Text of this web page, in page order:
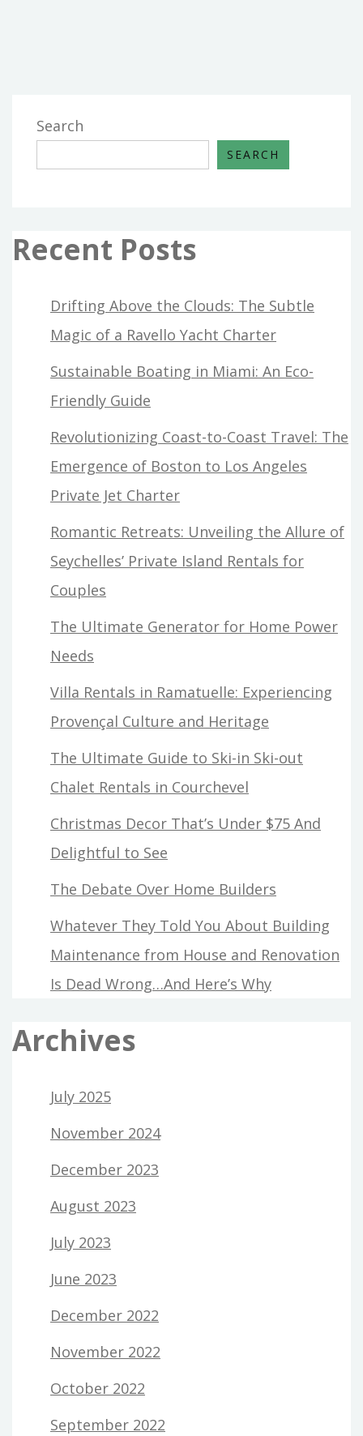
DESIGN
Search
SEARCH
Recent Posts
Drifting Above the Clouds: The Subtle
Magic of a Ravello Yacht Charter
Sustainable Boating in Miami: An Eco-
Friendly Guide
Revolutionizing Coast-to-Coast Travel: The
Emergence of Boston to Los Angeles
Private Jet Charter
Romantic Retreats: Unveiling the Allure of
Seychelles’ Private Island Rentals for
Couples
The Ultimate Generator for Home Power
Needs
Villa Rentals in Ramatuelle: Experiencing
Provençal Culture and Heritage
The Ultimate Guide to Ski-in Ski-out
Chalet Rentals in Courchevel
Christmas Decor That’s Under $75 And
Delightful to See
The Debate Over Home Builders
Whatever They Told You About Building
Maintenance from House and Renovation
Is Dead Wrong…And Here’s Why
Archives
July 2025
November 2024
December 2023
August 2023
July 2023
June 2023
December 2022
November 2022
October 2022
September 2022